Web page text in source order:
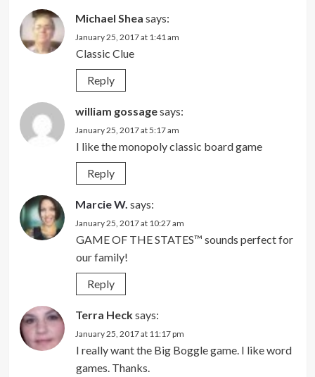
Michael Shea says:
January 25, 2017 at 1:41 am
Classic Clue
Reply
william gossagesays:
January 25, 2017 at 5:17 am
I like the monopoly classic board game
Reply
Marcie W. says:
January 25, 2017 at 10:27 am
GAME OF THE STATES™ sounds perfect for
our family!
Reply
Terra Hecksays:
January 25, 2017 at 11:17 pm
I really want the Big Boggle game. I like word
games. Thanks.